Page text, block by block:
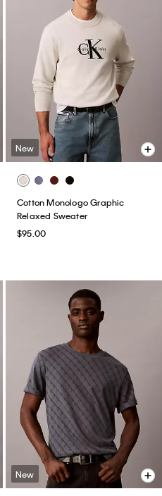
New
Cotton Monologo Graphic
Relaxed Sweater
$95.00
New